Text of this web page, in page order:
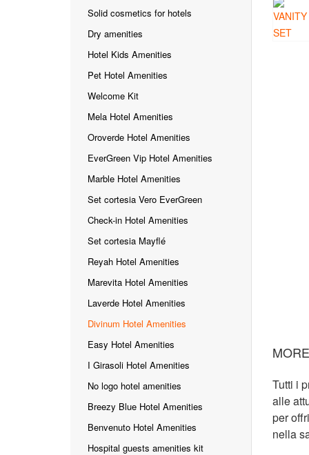
Solid cosmetics for hotels
Dry amenities
Hotel Kids Amenities
Pet Hotel Amenities
Welcome Kit
Mela Hotel Amenities
Oroverde Hotel Amenities
EverGreen Vip Hotel Amenities
Marble Hotel Amenities
Set cortesia Vero EverGreen
Check-in Hotel Amenities
Set cortesia Mayflé
Reyah Hotel Amenities
Marevita Hotel Amenities
Laverde Hotel Amenities
Divinum Hotel Amenities
Easy Hotel Amenities
I Girasoli Hotel Amenities
No logo hotel amenities
Breezy Blue Hotel Amenities
Benvenuto Hotel Amenities
Hospital guests amenities kit
Tutti i
alle
per
nella